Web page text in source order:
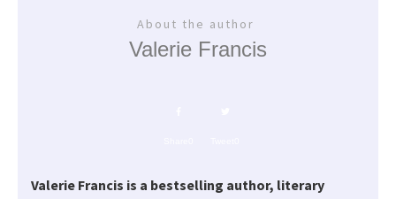
About the author
Valerie Francis
Valerie Francis is a bestselling author, literary